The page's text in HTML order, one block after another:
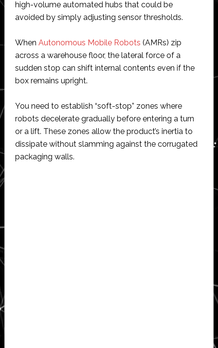
high-volume automated hubs that could be
avoided by simply adjusting sensor thresholds.
When Autonomous Mobile Robots (AMRs) zip
across a warehouse floor, the lateral force of a
sudden stop can shift internal contents even if the
box remains upright.
You need to establish “soft-stop” zones where
robots decelerate gradually before entering a turn
or a lift. These zones allow the product’s inertia to
dissipate without slamming against the corrugated
packaging walls.